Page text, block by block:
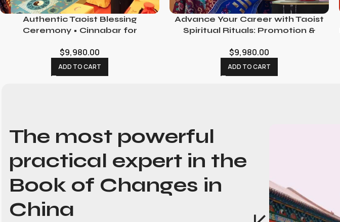
Authentic Taoist Blessing
Ceremony • Cinnabar for
$9,980.00
ADD TO CART
Advance Your Career with Taoist
Spiritual Rituals: Promotion &
$9,980.00
ADD TO CART
The most powerful
practical expert in the
Book of Changes in
China